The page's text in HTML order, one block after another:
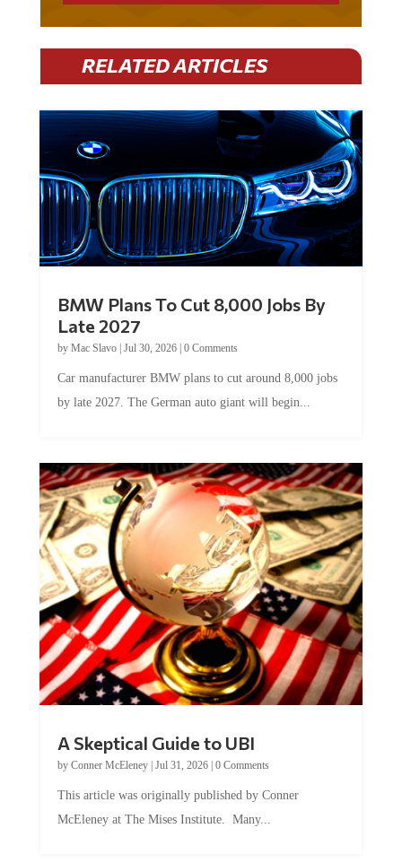
RELATED ARTICLES
BMW Plans To Cut 8,000 Jobs By
Late 2027
by Mac Slavo| Jul 30, 2026| 0 Comments
Car manufacturer BMW plans to cut around 8,000 jobs
by late 2027. The German auto giant will begin...
A Skeptical Guide to UBI
by Conner McEleney| Jul 31, 2026| 0 Comments
This article was originally published by Conner
McEleney at The Mises Institute. Many...